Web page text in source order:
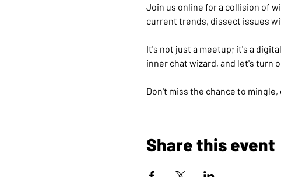
Join us online for a collision of
current trends, dissect issues
It's not just a meetup; it's a
inner chat wizard, and let's turn
Don't miss the chance to
Share this event